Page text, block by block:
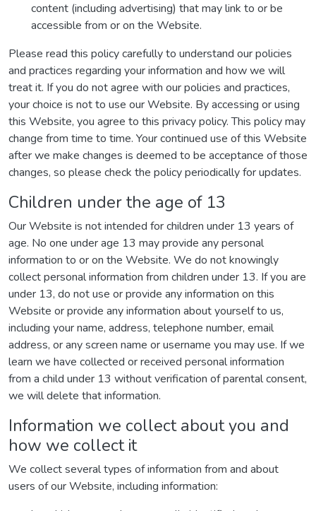
content (including advertising) that may link to or be
accessible from or on the Website.
Please read this policy carefully to understand our policies
and practices regarding your information and how we will
treat it. If you do not agree with our policies and practices,
your choice is not to use our Website. By accessing or using
this Website, you agree to this privacy policy. This policy may
change from time to time. Your continued use of this Website
after we make changes is deemed to be acceptance of those
changes, so please check the policy periodically for updates.
Children under the age of 13
Our Website is not intended for children under 13 years of
age. No one under age 13 may provide any personal
information to or on the Website. We do not knowingly
collect personal information from children under 13. If you are
under 13, do not use or provide any information on this
Website or provide any information about yourself to us,
including your name, address, telephone number, email
address, or any screen name or username you may use. If we
learn we have collected or received personal information
from a child under 13 without verification of parental consent,
we will delete that information.
Information we collect about you and
how we collect it
We collect several types of information from and about
users of our Website, including information: